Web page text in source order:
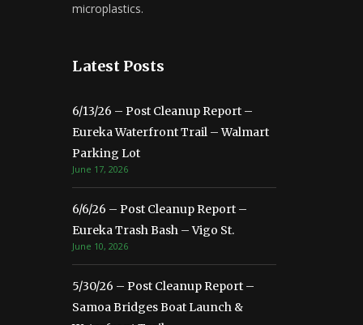
microplastics.
Latest Posts
6/13/26 – Post Cleanup Report –
Eureka Waterfront Trail – Walmart
Parking Lot
June 17, 2026
6/6/26 – Post Cleanup Report –
Eureka Trash Bash – Vigo St.
June 10, 2026
5/30/26 – Post Cleanup Report –
Samoa Bridges Boat Launch &